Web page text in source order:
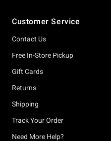
Customer Service
Contact Us
Free In-Store Pickup
Gift Cards
Returns
Shipping
Track Your Order
Need More Help?